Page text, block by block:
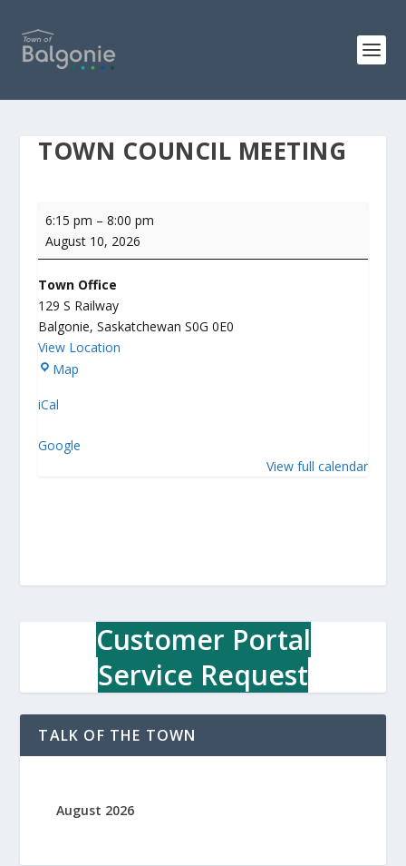
TOWN COUNCIL MEETING
Town
Council
Meeting
6:15 pm –8:00 pm
August 10, 2026
Town Office
129 S Railway
Balgonie,Saskatchewan S0G 0E0
View Location
Map
O
iCal
Google
View full calendar
Customer Portal
Service Request
TALK OF THE TOWN
August 2026